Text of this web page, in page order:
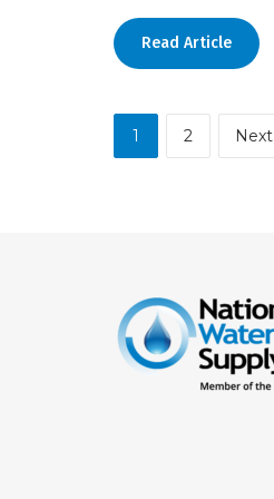
Read Article
1 2 Next